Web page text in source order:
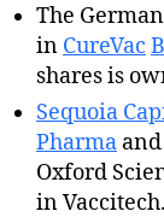
The
in CureVac
shares is
Sequoia
Pharma and
Oxford
in Vaccitech.